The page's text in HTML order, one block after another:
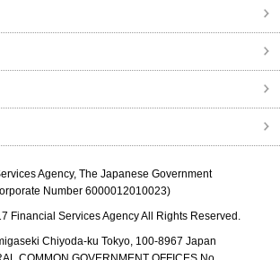
Agency, The Japanese Government
Number 6000012010023)
Financial Services Agency All Rights Reserved.
Chiyoda-ku Tokyo, 100-8967 Japan